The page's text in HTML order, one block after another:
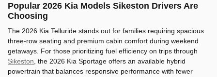
Popular 2026 Kia Models Sikeston Drivers Are
Choosing
The 2026 Kia Telluride stands out for families requiring spacious
three-row seating and premium cabin comfort during weekend
getaways. For those prioritizing fuel efficiency on trips through
Sikeston, the 2026 Kia Sportage offers an available hybrid
powertrain that balances responsive performance with fewer